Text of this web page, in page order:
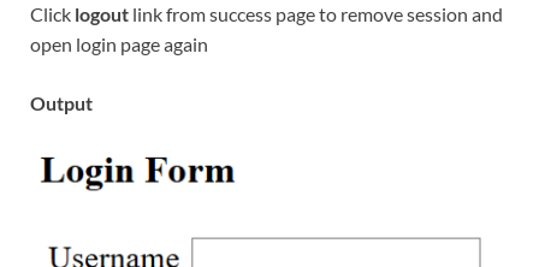
Click logout link from success page to remove session and
open login page again
Output